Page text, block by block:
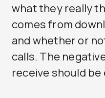
what they really
comes from
and whether or
calls. The
receive should